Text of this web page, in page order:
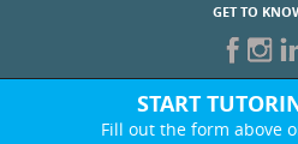
GET TO
START
Fill out the form above